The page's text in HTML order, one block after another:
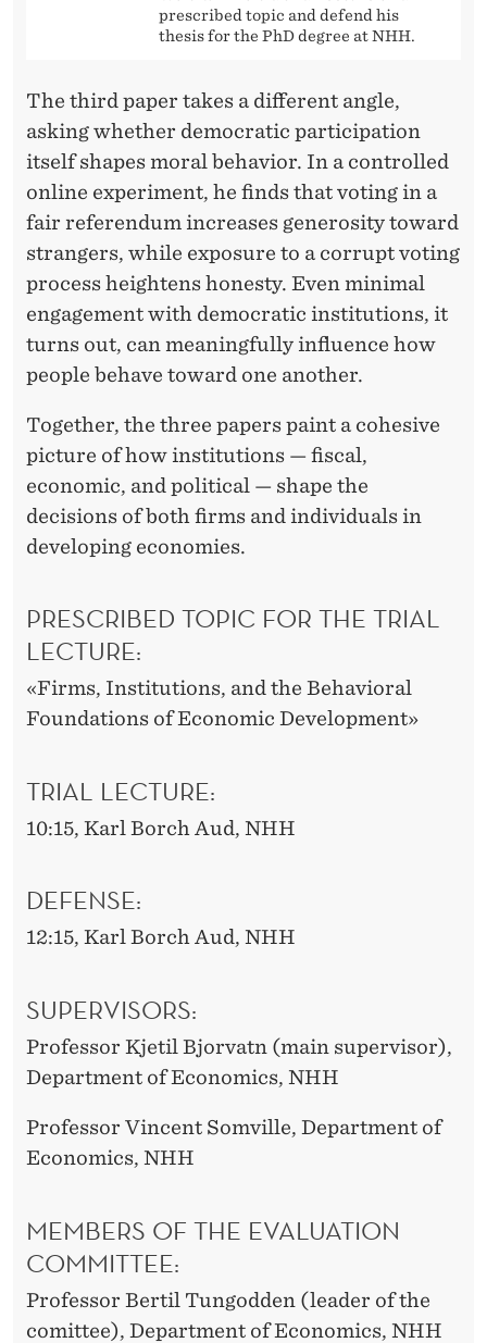
prescribed topic and defend his
thesis for the PhD degree at NHH.
The third paper takes a different angle,
asking whether democratic participation
itself shapes moral behavior. In a controlled
online experiment, he finds that voting in a
fair referendum increases generosity toward
strangers, while exposure to a corrupt voting
process heightens honesty. Even minimal
engagement with democratic institutions, it
turns out, can meaningfully influence how
people behave toward one another.
Together, the three papers paint a cohesive
picture of how institutions — fiscal,
economic, and political — shape the
decisions of both firms and individuals in
developing economies.
PRESCRIBED TOPIC FOR THE TRIAL
LECTURE:
«Firms, Institutions, and the Behavioral
Foundations of Economic Development»
TRIAL LECTURE:
10:15, Karl Borch Aud, NHH
DEFENSE:
12:15, Karl Borch Aud, NHH
SUPERVISORS:
Professor Kjetil Bjorvatn (main supervisor),
Department of Economics, NHH
Professor Vincent Somville, Department of
Economics, NHH
MEMBERS OF THE EVALUATION
COMMITTEE:
Professor Bertil Tungodden (leader of the
comittee), Department of Economics, NHH